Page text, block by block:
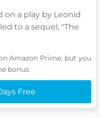
on a play by Leonid
to a sequel, "The
Amazon Prime, but you
bonus:
Free